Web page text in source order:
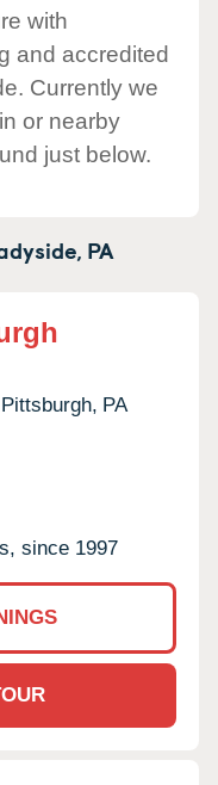
with
and accredited
Currently we
in or nearby
just below.
PA
Pittsburgh, PA
since 1997